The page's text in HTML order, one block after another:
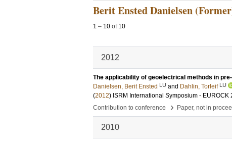
Berit Ensted Danielsen
1 – 10 of 10
2012
The applicability of geoelectrical methods in
Danielsen, Berit Ensted LU and Dahlin, Torleif LU
(2012) ISRM International Symposium - EUROCK
Contribution to conference
› Paper, not in
2010